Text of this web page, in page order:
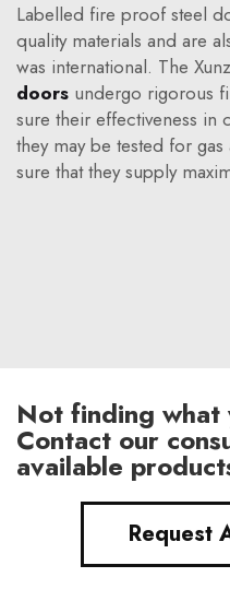
Labelled fire proof steel
quality materials and are
was international. The
doors undergo rigorous
sure their effectiveness in
they may be tested for
sure that they supply
Not finding
Contact our
available
Request